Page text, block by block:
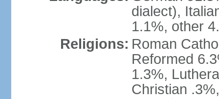
dialect),
1.1%, other
Religions: Roman
Reformed
1.3%,
Christian